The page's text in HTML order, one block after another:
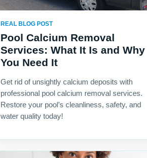
REAL BLOG POST
Pool Calcium Removal
Services: What It Is and Why
You Need It
Get rid of unsightly calcium deposits with
professional pool calcium removal services.
Restore your pool’s cleanliness, safety, and
water quality today!